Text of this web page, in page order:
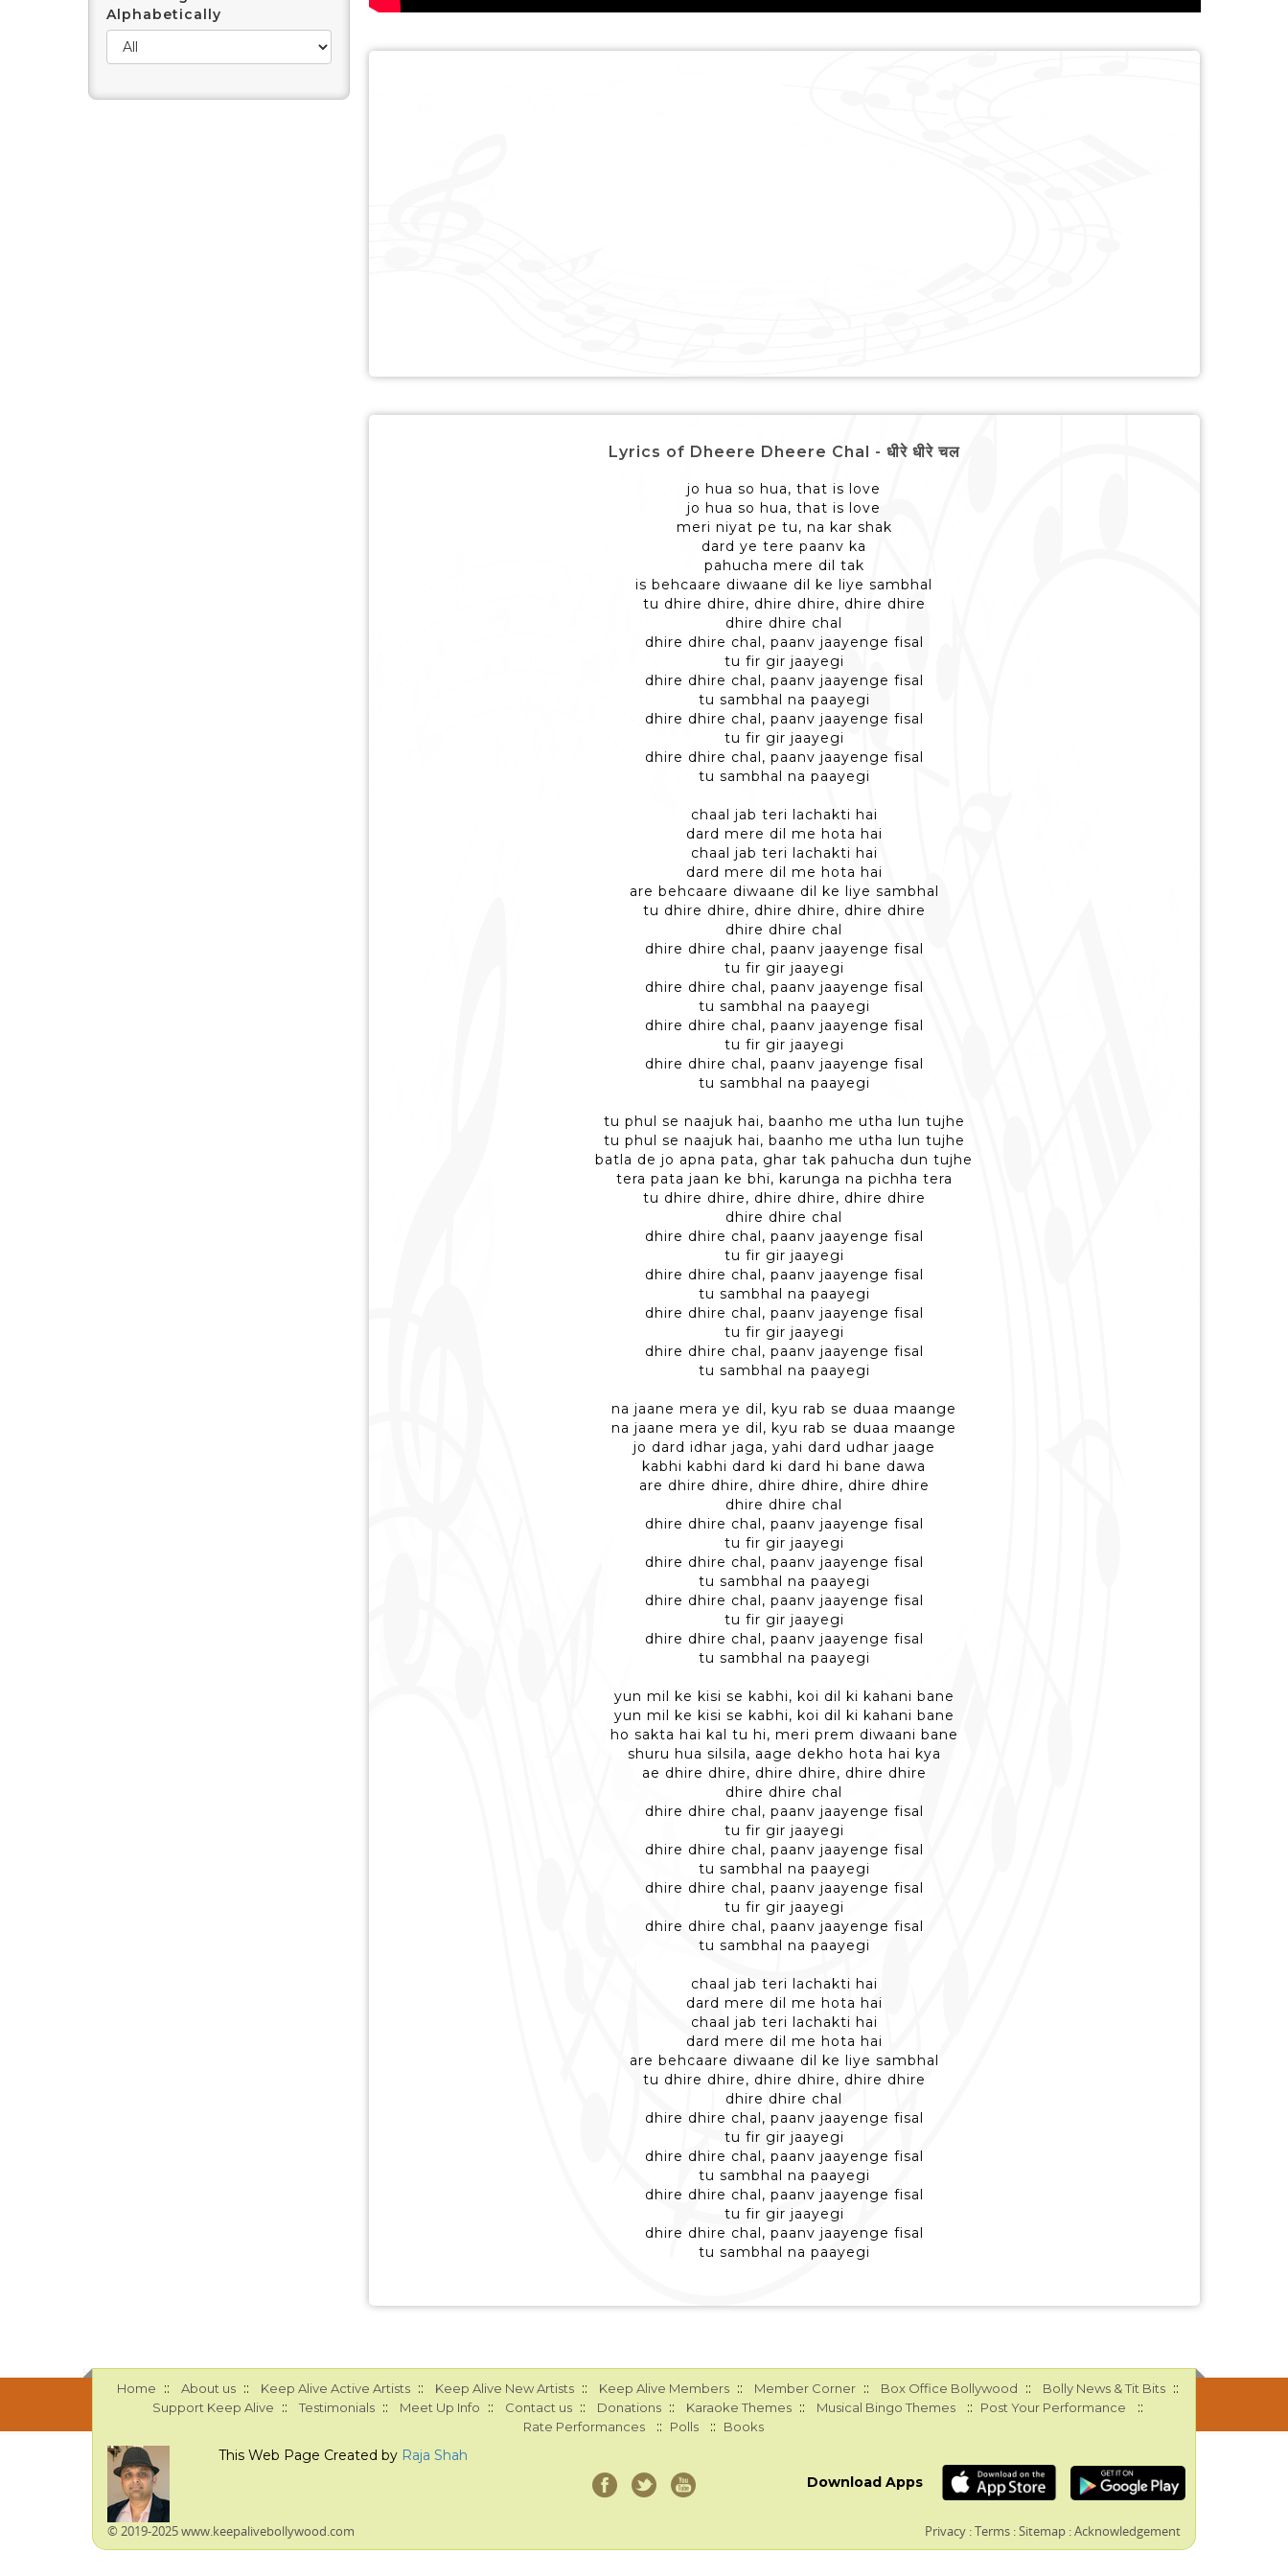
Alphabetically
Lyrics of Dheere Dheere Chal - धीरे धीरे चल
jo hua so hua, that is love
jo hua so hua, that is love
meri niyat pe tu, na kar shak
dard ye tere paanv ka
pahucha mere dil tak
is behcaare diwaane dil ke liye sambhal
tu dhire dhire, dhire dhire, dhire dhire
dhire dhire chal
dhire dhire chal, paanv jaayenge fisal
tu fir gir jaayegi
dhire dhire chal, paanv jaayenge fisal
tu sambhal na paayegi
dhire dhire chal, paanv jaayenge fisal
tu fir gir jaayegi
dhire dhire chal, paanv jaayenge fisal
tu sambhal na paayegi
chaal jab teri lachakti hai
dard mere dil me hota hai
chaal jab teri lachakti hai
dard mere dil me hota hai
are behcaare diwaane dil ke liye sambhal
tu dhire dhire, dhire dhire, dhire dhire
dhire dhire chal
dhire dhire chal, paanv jaayenge fisal
tu fir gir jaayegi
dhire dhire chal, paanv jaayenge fisal
tu sambhal na paayegi
dhire dhire chal, paanv jaayenge fisal
tu fir gir jaayegi
dhire dhire chal, paanv jaayenge fisal
tu sambhal na paayegi
tu phul se naajuk hai, baanho me utha lun tujhe
tu phul se naajuk hai, baanho me utha lun tujhe
batla de jo apna pata, ghar tak pahucha dun tujhe
tera pata jaan ke bhi, karunga na pichha tera
tu dhire dhire, dhire dhire, dhire dhire
dhire dhire chal
dhire dhire chal, paanv jaayenge fisal
tu fir gir jaayegi
dhire dhire chal, paanv jaayenge fisal
tu sambhal na paayegi
dhire dhire chal, paanv jaayenge fisal
tu fir gir jaayegi
dhire dhire chal, paanv jaayenge fisal
tu sambhal na paayegi
na jaane mera ye dil, kyu rab se duaa maange
na jaane mera ye dil, kyu rab se duaa maange
jo dard idhar jaga, yahi dard udhar jaage
kabhi kabhi dard ki dard hi bane dawa
are dhire dhire, dhire dhire, dhire dhire
dhire dhire chal
dhire dhire chal, paanv jaayenge fisal
tu fir gir jaayegi
dhire dhire chal, paanv jaayenge fisal
tu sambhal na paayegi
dhire dhire chal, paanv jaayenge fisal
tu fir gir jaayegi
dhire dhire chal, paanv jaayenge fisal
tu sambhal na paayegi
yun mil ke kisi se kabhi, koi dil ki kahani bane
yun mil ke kisi se kabhi, koi dil ki kahani bane
ho sakta hai kal tu hi, meri prem diwaani bane
shuru hua silsila, aage dekho hota hai kya
ae dhire dhire, dhire dhire, dhire dhire
dhire dhire chal
dhire dhire chal, paanv jaayenge fisal
tu fir gir jaayegi
dhire dhire chal, paanv jaayenge fisal
tu sambhal na paayegi
dhire dhire chal, paanv jaayenge fisal
tu fir gir jaayegi
dhire dhire chal, paanv jaayenge fisal
tu sambhal na paayegi
chaal jab teri lachakti hai
dard mere dil me hota hai
chaal jab teri lachakti hai
dard mere dil me hota hai
are behcaare diwaane dil ke liye sambhal
tu dhire dhire, dhire dhire, dhire dhire
dhire dhire chal
dhire dhire chal, paanv jaayenge fisal
tu fir gir jaayegi
dhire dhire chal, paanv jaayenge fisal
tu sambhal na paayegi
dhire dhire chal, paanv jaayenge fisal
tu fir gir jaayegi
dhire dhire chal, paanv jaayenge fisal
tu sambhal na paayegi
Home :: About us :: Keep Alive Active Artists :: Keep Alive New Artists :: Keep Alive Members :: Member Corner :: Box Office Bollywood :: Bolly News & Tit Bits ::
Support Keep Alive :: Testimonials :: Meet Up Info :: Contact us :: Donations :: Karaoke Themes :: Musical Bingo Themes :: Post Your Performance ::
Rate Performances :: Polls :: Books
This Web Page Created by Raja Shah
Download Apps
© 2019-2025 www.keepalivebollywood.com Privacy :Terms :Sitemap :Acknowledgement